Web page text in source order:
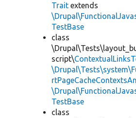
Trait extends
TestBase
class
script\
TestBase
class